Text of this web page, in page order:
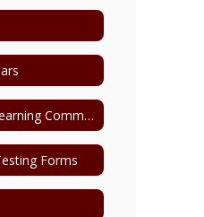
Professional Learning Communities
Forms